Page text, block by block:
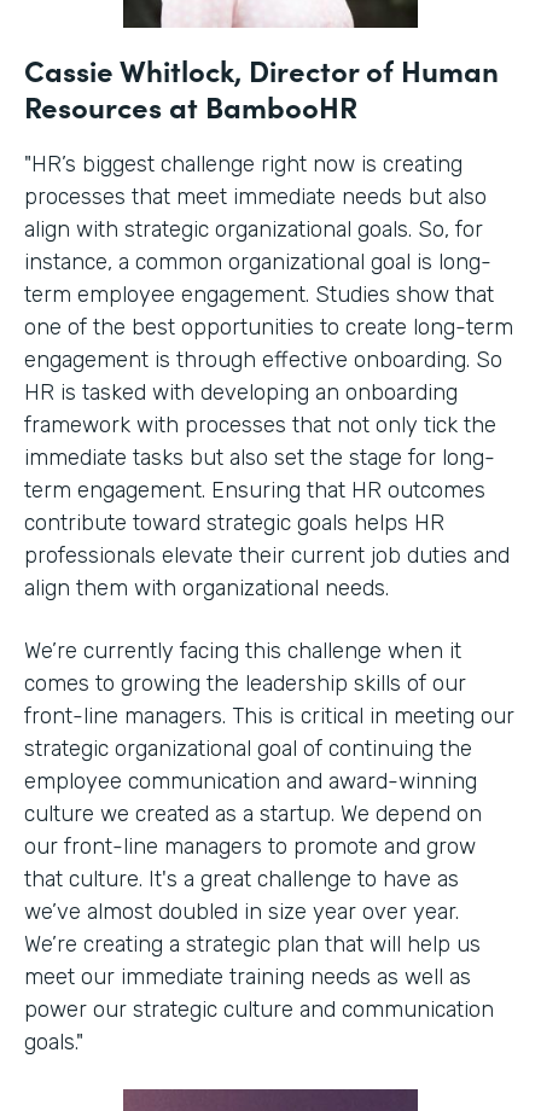
Cassie Whitlock, Director of Human
Resources at BambooHR
"HR’s biggest challenge right now is creating
processes that meet immediate needs but also
align with strategic organizational goals. So, for
instance, a common organizational goal is long-
term employee engagement. Studies show that
one of the best opportunities to create long-term
engagement is through effective onboarding. So
HR is tasked with developing an onboarding
framework with processes that not only tick the
immediate tasks but also set the stage for long-
term engagement. Ensuring that HR outcomes
contribute toward strategic goals helps HR
professionals elevate their current job duties and
align them with organizational needs.
We’re currently facing this challenge when it
comes to growing the leadership skills of our
front-line managers. This is critical in meeting our
strategic organizational goal of continuing the
employee communication and award-winning
culture we created as a startup. We depend on
our front-line managers to promote and grow
that culture. It's a great challenge to have as
we’ve almost doubled in size year over year.
We’re creating a strategic plan that will help us
meet our immediate training needs as well as
power our strategic culture and communication
goals."